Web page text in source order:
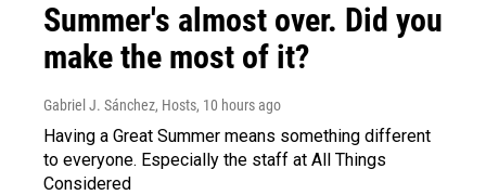
Summer's almost over. Did you
make the most of it?
Gabriel J. Sánchez, Hosts, 10 hours ago
Having a Great Summer means something different
to everyone. Especially the staff at All Things
Considered